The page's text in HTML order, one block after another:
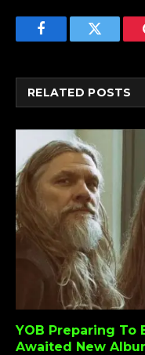
FacebookTwitter
RELATED POSTS
YOB Preparing To
Awaited New